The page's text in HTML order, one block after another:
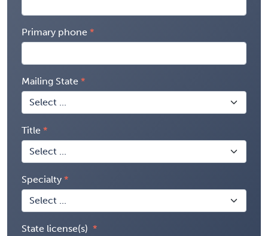
Primary phone
Mailing State
Title
Specialty
State license(s)